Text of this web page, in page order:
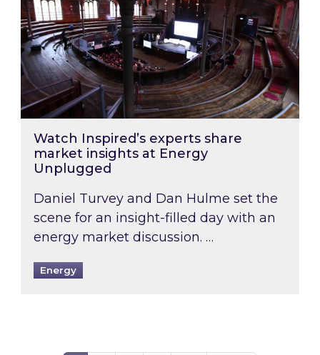
Watch Inspired’s experts share
market insights at Energy
Unplugged
Daniel Turvey and Dan Hulme set the
scene for an insight-filled day with an
energy market discussion. …
Energy